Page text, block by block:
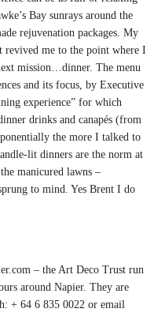
Bay sunrays around the
rejuvenation packages. My
revived me to the point where I
mission…dinner. The menu
and its focus, by Executive
experience” for which
drinks and canapés (from
the more I talked to
lit dinners are the norm at
manicured lawns –
to mind. Yes Brent I do
– the Art Deco Trust run
around Napier. They are
+ 64 6 835 0022 or email